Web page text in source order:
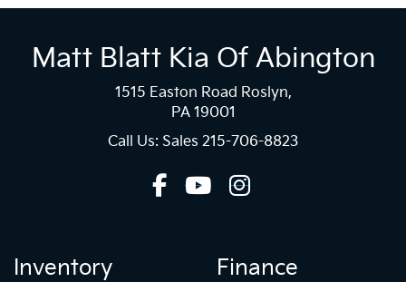
Matt Blatt Kia Of Abington
1515 Easton Road Roslyn,
PA 19001
Call Us: Sales 215-706-8823
Inventory Finance